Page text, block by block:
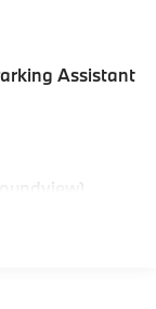
Assistant
Side
Perforated